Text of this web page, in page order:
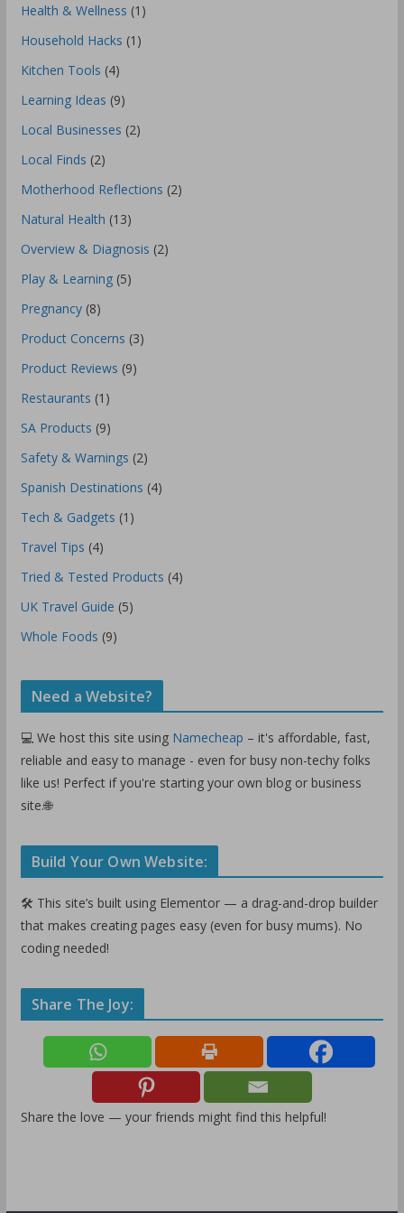
Health & Wellness (1)
Household Hacks (1)
Kitchen Tools (4)
Learning Ideas (9)
Local Businesses (2)
Local Finds (2)
Motherhood Reflections (2)
Natural Health (13)
Overview & Diagnosis (2)
Play & Learning(5)
Pregnancy(8)
Product Concerns (3)
Product Reviews (9)
Restaurants (1)
SA Products (9)
Safety & Warnings (2)
Spanish Destinations (4)
Tech & Gadgets (1)
Travel Tips (4)
Tried & Tested Products (4)
UK Travel Guide (5)
Whole Foods (9)
Need a Website?
💻 We host this site using Namecheap – it's affordable, fast,
reliable and easy to manage - even for busy non-techy folks
like us! Perfect if you're starting your own blog or business
site.🌐
Build Your Own Website:
🛠️ This site’s built using Elementor — a drag-and-drop builder
that makes creating pages easy (even for busy mums). No
coding needed!
Share The Joy:
Share the love — your friends might find this helpful!